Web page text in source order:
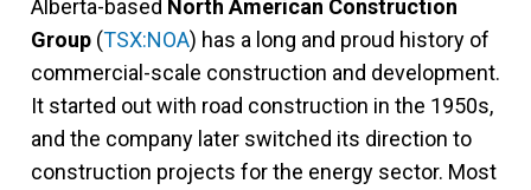
Alberta-based North American Construction
Group (TSX:NOA) has a long and proud history of
commercial-scale construction and development.
It started out with road construction in the 1950s,
and the company later switched its direction to
construction projects for the energy sector. Most